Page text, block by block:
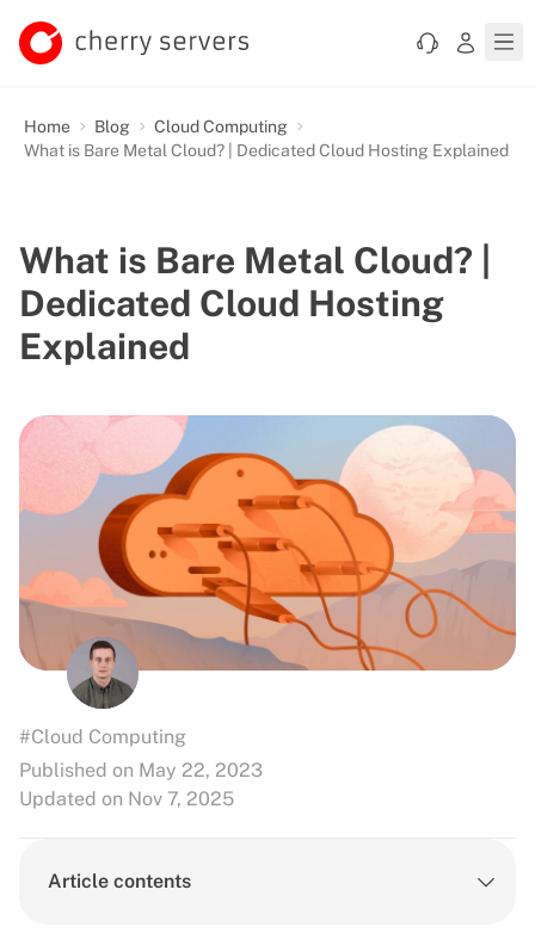
Home Blog
Cloud Computing
What is Bare Metal Cloud? | Dedicated Cloud Hosting Explained
What is Bare Metal Cloud? |
Dedicated Cloud Hosting
Explained
#Cloud Computing
Published on May 22, 2023
Updated on Nov 7, 2025
Article contents